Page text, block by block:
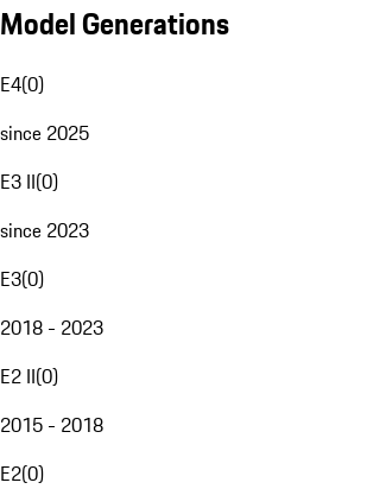
Model Generations
E4(0)
since 2025
E3 II(0)
since 2023
E3(0)
2018 - 2023
E2 II(0)
2015 - 2018
E2(0)